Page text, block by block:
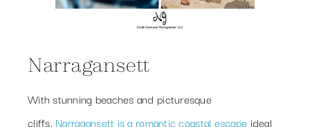
Narragansett
With stunning beaches and picturesque
cliffs, Narragansett is a romantic coastal escape ideal